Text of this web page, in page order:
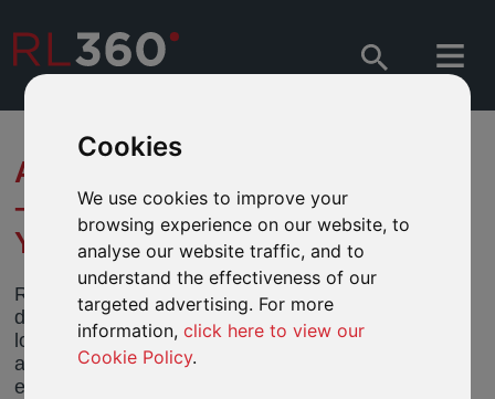
Cookies
We use cookies to improve your
browsing experience on our website, to
analyse our website traffic, and to
understand the effectiveness of our
targeted advertising. For more
information,click here to view our
Cookie Policy.
ABRDN - EM DEMOGRAPHICS
– WILL AGEING BREAK A 40-
YEAR TREND?
Robert Gilhooly and Edward Glossop think
demography is only one factor that will determine
long-term interest rates in emerging markets. In this
article they look more closely at the dynamics
equilibrium and interest rates.